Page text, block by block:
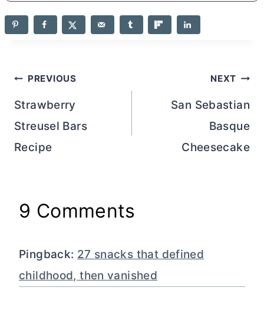
Post
navigation
PREVIOUS
Strawberry
Streusel Bars
Recipe
NEXT
San Sebastian
Basque
Cheesecake
9 Comments
Pingback: 27 snacks that defined
childhood, then vanished